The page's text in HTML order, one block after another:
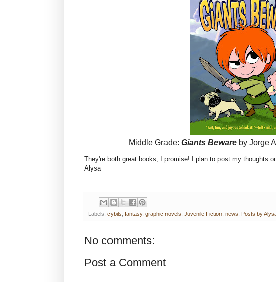
Middle Grade: Giants Beware by Jorge
They're both great books, I promise! I plan to post my thoughts
Alysa
Labels: cybils, fantasy, graphic novels, Juvenile Fiction, news, Posts by
No comments:
Post a Comment